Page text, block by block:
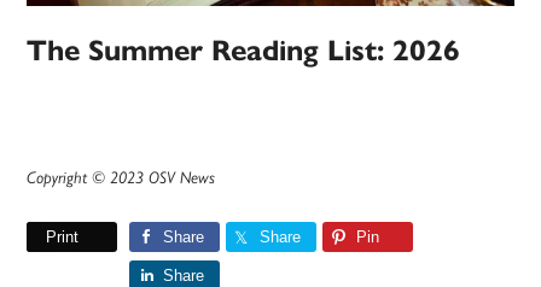
The Summer Reading List: 2026
Copyright © 2023 OSV News
Print Share Share Pin
Share